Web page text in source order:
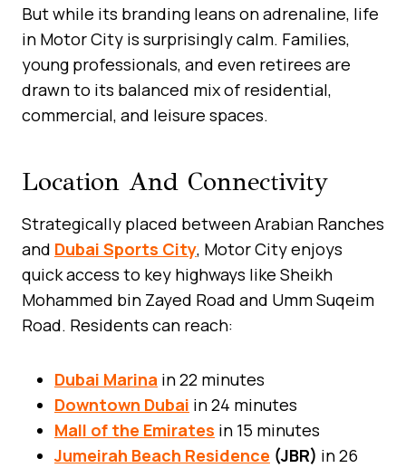
But while its branding leans on adrenaline, life
in Motor City is surprisingly calm. Families,
young professionals, and even retirees are
drawn to its balanced mix of residential,
commercial, and leisure spaces.
Location And Connectivity
Strategically placed between Arabian Ranches
and Dubai Sports City, Motor City enjoys
quick access to key highways like Sheikh
Mohammed bin Zayed Road and Umm Suqeim
Road. Residents can reach:
Dubai Marina in 22 minutes
Downtown Dubai in 24 minutes
Mall of the Emirates in 15 minutes
Jumeirah Beach Residence (JBR) in 26